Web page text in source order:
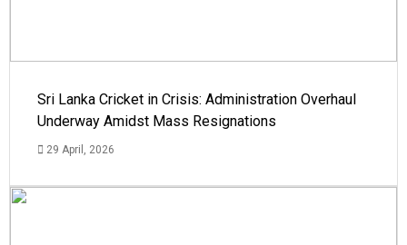
Sri Lanka Cricket in Crisis: Administration Overhaul
Underway Amidst Mass Resignations
29 April, 2026